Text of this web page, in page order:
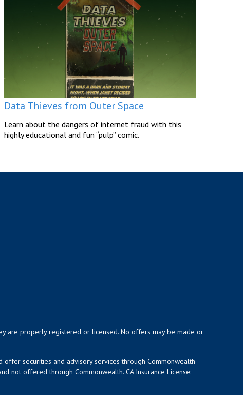
Data Thieves from Outer Space
Learn about the dangers of internet fraud with this
highly educational and fun “pulp” comic.
are properly registered or licensed. No offers may be made or
securities and advisory services through Commonwealth
not offered through Commonwealth. CA Insurance License: